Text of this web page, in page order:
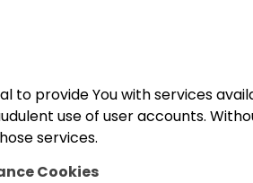
to provide You with services
use of user accounts.
services.
Cookies